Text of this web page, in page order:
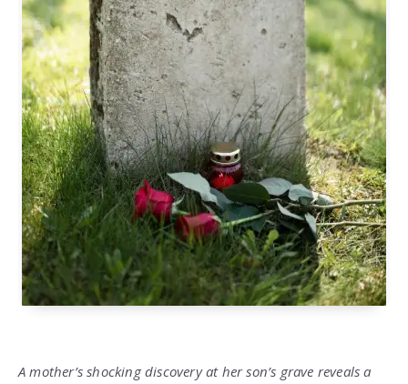
A mother’s shocking discovery at her son’s grave reveals a